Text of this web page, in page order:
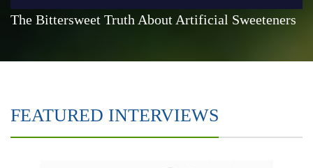
The Bittersweet Truth About Artificial Sweeteners
FEATURED INTERVIEWS